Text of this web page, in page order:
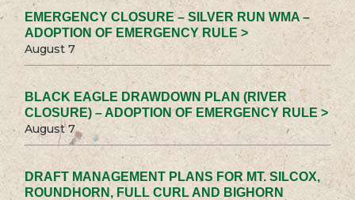
EMERGENCY CLOSURE – SILVER RUN WMA –
ADOPTION OF EMERGENCY RULE >
August 7
BLACK EAGLE DRAWDOWN PLAN (RIVER
CLOSURE) – ADOPTION OF EMERGENCY RULE >
August 7
DRAFT MANAGEMENT PLANS FOR MT. SILCOX,
ROUNDHORN, FULL CURL AND BIGHORN